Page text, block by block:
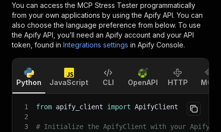
You can access the MCP Stress Tester programmatically
from your own applications by using the Apify API. You can
also choose the language preference from below. To use
the Apify API, you’ll need an Apify account and your API
token, found in Integrations settings in Apify Console.
Python JavaScript CLI OpenAPI HTTP MCP
1 from apify_client import ApifyClient
2
3
# Initialize the ApifyClient with your Apify